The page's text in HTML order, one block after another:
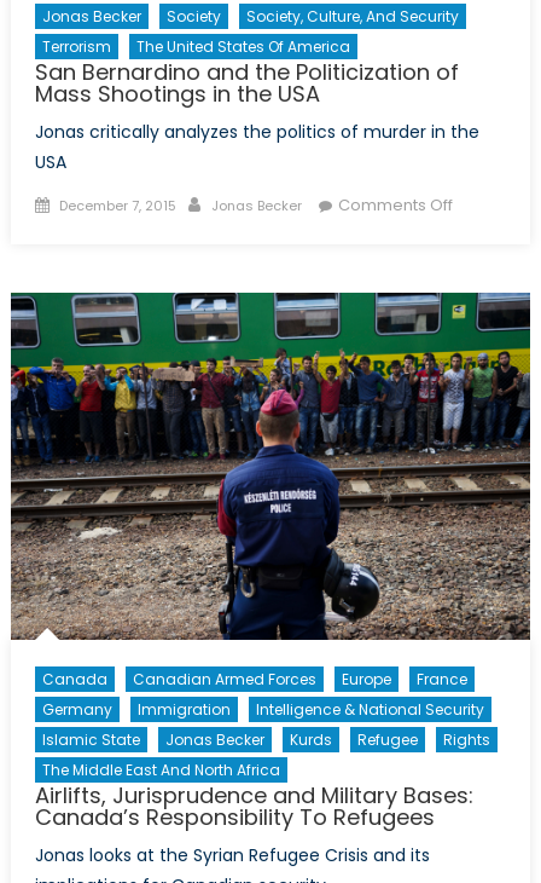
Jonas Becker
Society
Society, Culture, And Security
Terrorism
The United States Of America
San Bernardino and the Politicization of
Mass Shootings in the USA
Jonas critically analyzes the politics of murder in the
USA
Posted
December 7, 2015 Author
Jonas Becker Comments Offon
the
of
Mass
Shootings
in
the
USA
Canada Canadian Armed Forces Europe
France
Germany
Immigration
Intelligence & National Security
Islamic State
Jonas Becker Kurds Refugee
Rights
The Middle East And North Africa
Airlifts, Jurisprudence and Military Bases:
Canada’s Responsibility To Refugees
Jonas looks at the Syrian Refugee Crisis and its